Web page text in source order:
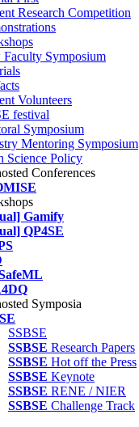
Research Competition
Faculty Symposium
Volunteers
festival
Symposium
Mentoring Symposium
Science Policy
Conferences
Gamify
QP4SE
Symposia
SSBSE
SSBSE Research Papers
SSBSE Hot off the Press
SSBSE Keynote
SSBSE RENE / NIER
SSBSE Challenge Track